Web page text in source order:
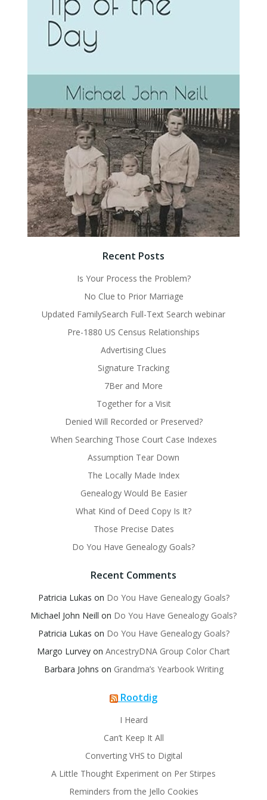
Recent Posts
Is Your Process the Problem?
No Clue to Prior Marriage
Updated FamilySearch Full-Text Search webinar
Pre-1880 US Census Relationships
Advertising Clues
Signature Tracking
7Ber and More
Together for a Visit
Denied Will Recorded or Preserved?
When Searching Those Court Case Indexes
Assumption Tear Down
The Locally Made Index
Genealogy Would Be Easier
What Kind of Deed Copy Is It?
Those Precise Dates
Do You Have Genealogy Goals?
Recent Comments
Patricia Lukas on Do You Have Genealogy Goals?
Michael John Neill on Do You Have Genealogy Goals?
Patricia Lukas on Do You Have Genealogy Goals?
Margo Lurvey on AncestryDNA Group Color Chart
Barbara Johns on Grandma’s Yearbook Writing
Rootdig
I Heard
Can’t Keep It All
Converting VHS to Digital
A Little Thought Experiment on Per Stirpes
Reminders from the Jello Cookies